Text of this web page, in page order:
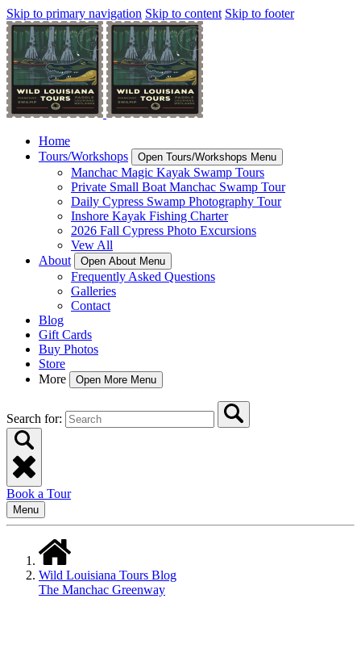
Skip to primary navigation Skip to content Skip to footer
Home
Tours/Workshops
Open Tours/Workshops Menu
Manchac Magic Kayak Swamp Tours
Private Small Boat Manchac Swamp Tour
Daily Cypress Swamp Photography Tour
Inshore Kayak Fishing Charter
2026 Fall Cypress Photo Excursions
Vew All
About
Open About Menu
Frequently Asked Questions
Galleries
Contact
Blog
Gift Cards
Buy Photos
Store
More
Open More Menu
Search for:
Book a Tour
Menu
Wild Louisiana Tours Blog
The Manchac Greenway